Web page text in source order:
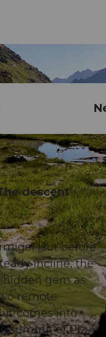
Andermatt
descent
Hut before
incline, the
hidden gem as
remote
comes into
summit of Piz